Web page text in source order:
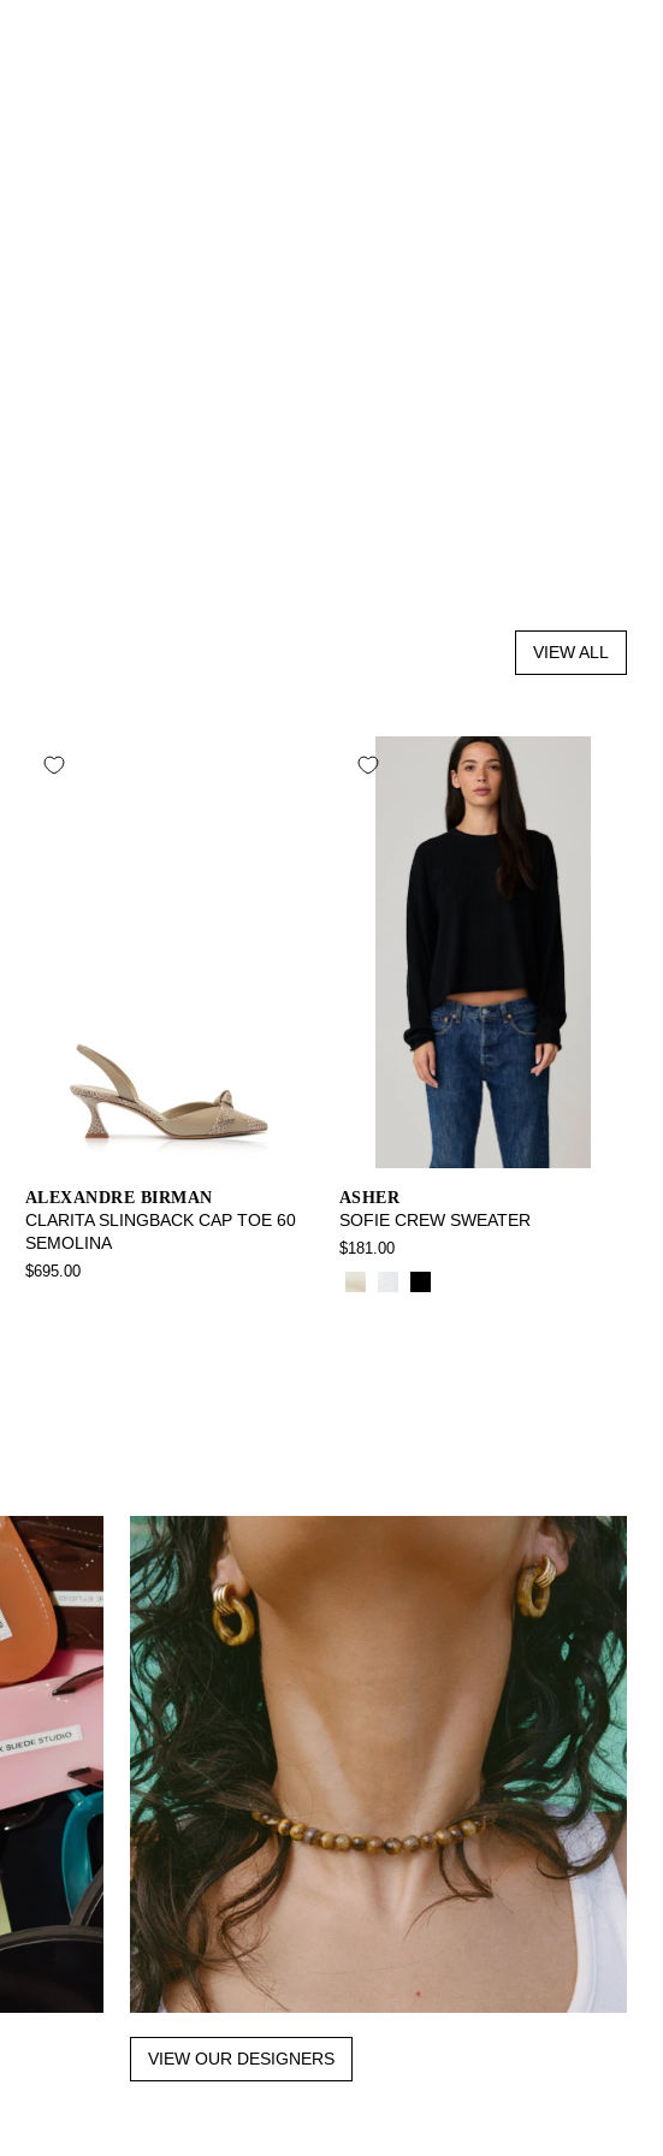
VIEW ALL
ALEXANDRE BIRMAN
CLARITA SLINGBACK CAP TOE 60
SEMOLINA
$695.00
ASHER
SOFIE CREW SWEATER
$181.00
VIEW OUR DESIGNERS